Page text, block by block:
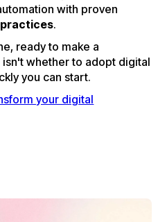
with proven
.
ready to make a
whether to adopt digital
you can start.
your digital